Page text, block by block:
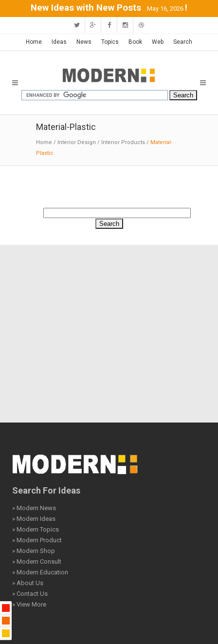
New Ideas with New Posts ...May 16, 2026 !
Home Ideas News Topics Book Web Search
Material-Plastic
Home / Interior Design / Interior Products / Material-
Plastic
Search For Ideas
» Modern News
» Modern Ideas
» Modern Topics
» Modern Product
» Modern Shop
» Modern Consult
» Modern Education
» About Us
» Contact Us
» View More